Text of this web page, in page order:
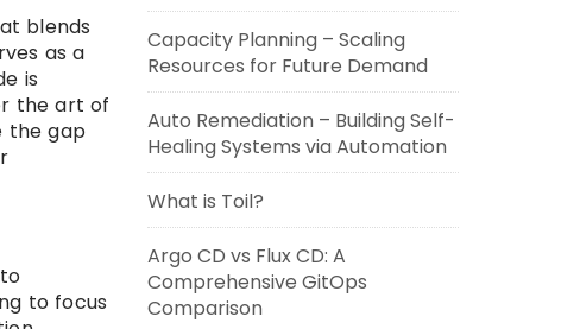
blends
as a
is
the art of
the gap
to focus
Capacity Planning – Scaling
Resources for Future Demand
Auto Remediation – Building Self-
Healing Systems via Automation
What is Toil?
Argo CD vs Flux CD: A
Comprehensive GitOps
Comparison